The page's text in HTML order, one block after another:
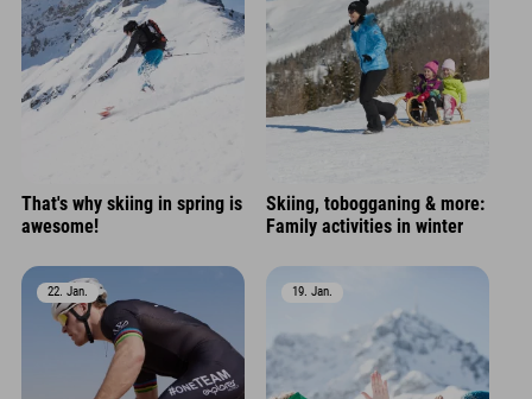
That's why skiing in spring is
awesome!
Skiing, tobogganing & more:
Family activities in winter
22. Jan. 19. Jan.